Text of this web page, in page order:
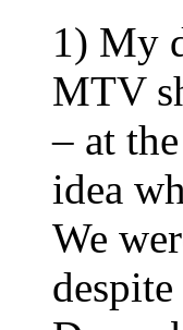
1) My
MTV
– at
idea
We